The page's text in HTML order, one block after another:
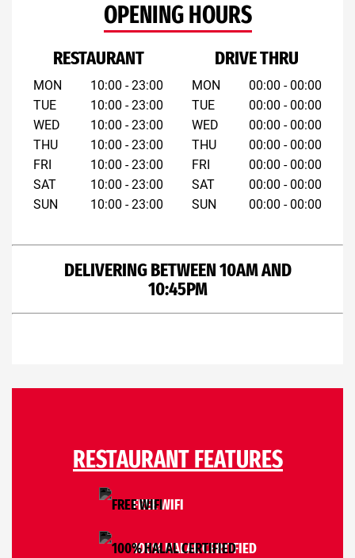
OPENING HOURS
RESTAURANT
MON
TUE
WED
THU
FRI
SAT
SUN
10:00 - 23:00
10:00 - 23:00
10:00 - 23:00
10:00 - 23:00
10:00 - 23:00
10:00 - 23:00
10:00 - 23:00
DRIVE THRU
MON
TUE
WED
THU
FRI
SAT
SUN
00:00 - 00:00
00:00 - 00:00
00:00 - 00:00
00:00 - 00:00
00:00 - 00:00
00:00 - 00:00
00:00 - 00:00
DELIVERING BETWEEN 10AM AND
10:45PM
RESTAURANT FEATURES
FREE WIFI
100% HALAL CERTIFIED